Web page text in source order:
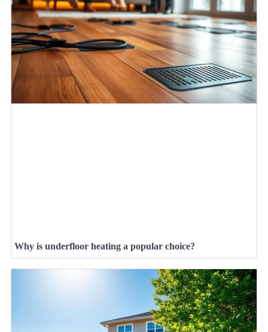
Why is underfloor heating a popular choice?